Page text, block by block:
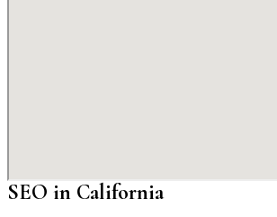
SEO in California